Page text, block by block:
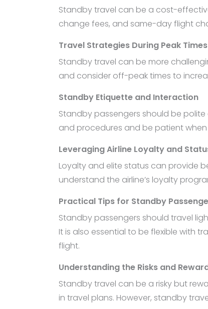
Standby travel can be a cost-
change fees, and same-day flight
Travel Strategies During Peak Times
Standby travel can be more
and consider off-peak times to
Standby Etiquette and Interaction
Standby passengers should be
and procedures and be patient
Leveraging Airline Loyalty and
Loyalty and elite status can provide
understand the airline’s loyalty
Practical Tips for Standby
Standby passengers should travel
It is also essential to be flexible with
flight.
Understanding the Risks and
Standby travel can be a risky but
in travel plans. However, standby